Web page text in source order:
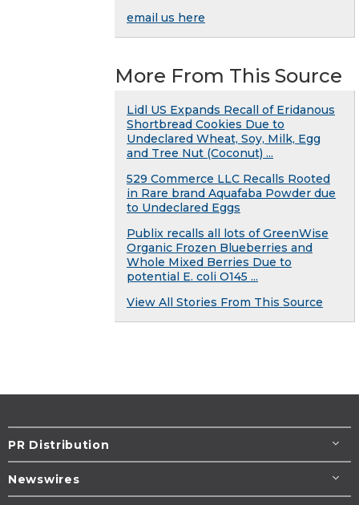
email us here
More From This Source
Lidl US Expands Recall of Eridanous
Shortbread Cookies Due to
Undeclared Wheat, Soy, Milk, Egg
and Tree Nut (Coconut) ...
529 Commerce LLC Recalls Rooted
in Rare brand Aquafaba Powder due
to Undeclared Eggs
Publix recalls all lots of GreenWise
Organic Frozen Blueberries and
Whole Mixed Berries Due to
potential E. coli O145 ...
View All Stories From This Source
PR Distribution
Newswires